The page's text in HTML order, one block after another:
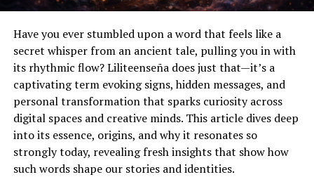
Have you ever stumbled upon a word that feels like a
secret whisper from an ancient tale, pulling you in with
its rhythmic flow? Liliteenseña does just that—it’s a
captivating term evoking signs, hidden messages, and
personal transformation that sparks curiosity across
digital spaces and creative minds. This article dives deep
into its essence, origins, and why it resonates so
strongly today, revealing fresh insights that show how
such words shape our stories and identities.